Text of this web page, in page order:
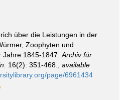
über die Leistungen in der
Zoophyten und
1845-1847. Archiv für
16(2): 351-468.
available
page/6961434